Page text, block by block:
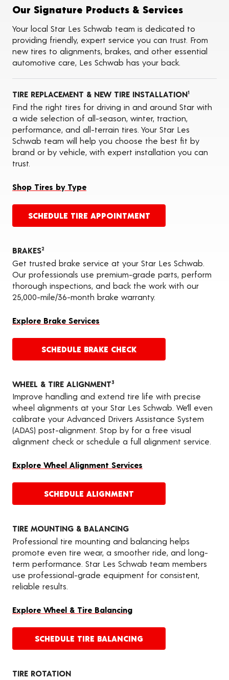
Tire Balancing
Tire Rotations
Tire Siping
Foam Fill
Tire Pressure Monitoring Systems (TPMS)
Seasonal Changeovers
ADAS Calibration Services
Our Signature Products & Services
Your local Star Les Schwab team is dedicated to
providing friendly, expert service you can trust. From
new tires to alignments, brakes, and other essential
automotive care, Les Schwab has your back.
TIRE REPLACEMENT & NEW TIRE INSTALLATION1
Find the right tires for driving in and around Star with
a wide selection of all-season, winter, traction,
performance, and all-terrain tires. Your Star Les
Schwab team will help you choose the best fit by
brand or by vehicle, with expert installation you can
trust.
Shop Tires by Type
SCHEDULE TIRE APPOINTMENT
BRAKES2
Get trusted brake service at your Star Les Schwab.
Our professionals use premium-grade parts, perform
thorough inspections, and back the work with our
25,000-mile/36-month brake warranty.
Explore Brake Services
SCHEDULE BRAKE CHECK
WHEEL & TIRE ALIGNMENT3
Improve handling and extend tire life with precise
wheel alignments at your Star Les Schwab. We’ll even
calibrate your Advanced Drivers Assistance System
(ADAS) post-alignment. Stop by for a free visual
alignment check or schedule a full alignment service.
Explore Wheel Alignment Services
SCHEDULE ALIGNMENT
TIRE MOUNTING & BALANCING
Professional tire mounting and balancing helps
promote even tire wear, a smoother ride, and long-
term performance. Star Les Schwab team members
use professional-grade equipment for consistent,
reliable results.
Explore Wheel & Tire Balancing
SCHEDULE TIRE BALANCING
TIRE ROTATION